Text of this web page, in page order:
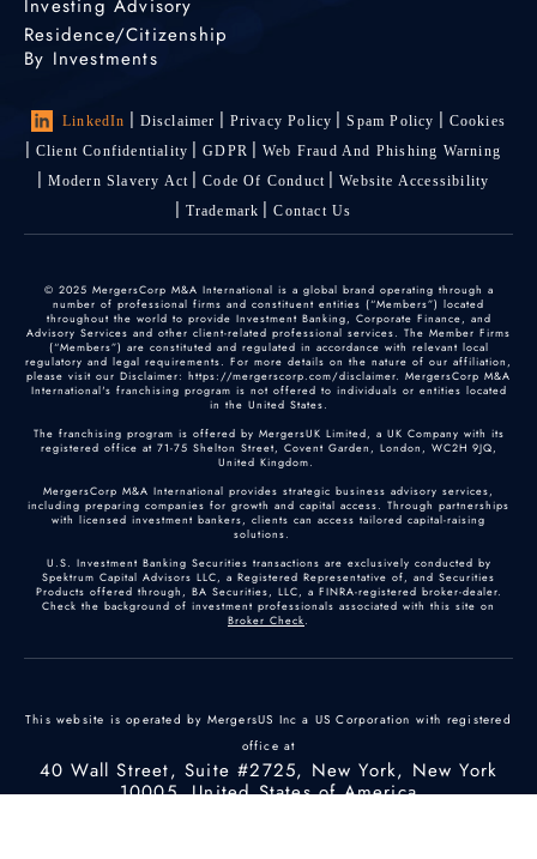
Investing Advisory
Residence/Citizenship
By Investments
LinkedIn Disclaimer Privacy Policy Spam Policy
Cookies
Client Confidentiality
GDPR
Web Fraud And Phishing Warning
Modern Slavery Act
Code Of Conduct
Website Accessibility
Trademark
Contact Us
© 2025 MergersCorp M&A International is a global brand operating through a
number of professional firms and constituent entities (“Members”) located
throughout the world to provide Investment Banking, Corporate Finance, and
Advisory Services and other client-related professional services. The Member Firms
(“Members”) are constituted and regulated in accordance with relevant local
regulatory and legal requirements. For more details on the nature of our affiliation,
please visit our Disclaimer: https://mergerscorp.com/disclaimer. MergersCorp M&A
International's franchising program is not offered to individuals or entities located
in the United States.
The franchising program is offered by MergersUK Limited, a UK Company with its
registered office at 71-75 Shelton Street, Covent Garden, London, WC2H 9JQ,
United Kingdom.
MergersCorp M&A International provides strategic business advisory services,
including preparing companies for growth and capital access. Through partnerships
with licensed investment bankers, clients can access tailored capital-raising
solutions.
U.S. Investment Banking Securities transactions are exclusively conducted by
Spektrum Capital Advisors LLC, a Registered Representative of, and Securities
Products offered through, BA Securities, LLC, a FINRA-registered broker-dealer.
Check the background of investment professionals associated with this site on
Broker Check.
This website is operated by MergersUS Inc a US Corporation with registered
office at
40 Wall Street, Suite #2725, New York, New York
10005, United States of America